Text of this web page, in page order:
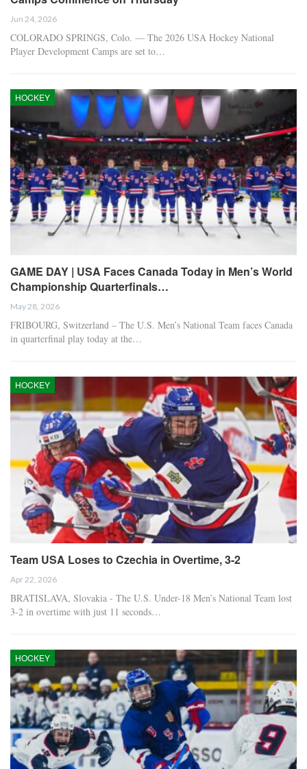
Jun 24, 2026
COLORADO SPRINGS, Colo. — The 2026 USA Hockey National
Player Development Camps are set to…
HOCKEY
GAME DAY | USA Faces Canada Today in Men’s World
Championship Quarterfinals…
May 28, 2026
FRIBOURG, Switzerland – The U.S. Men’s National Team faces Canada
in quarterfinal play today at the…
HOCKEY
Team USA Loses to Czechia in Overtime, 3-2
Apr 22, 2026
BRATISLAVA, Slovakia - The U.S. Under-18 Men’s National Team lost
3-2 in overtime with just 11 seconds…
HOCKEY